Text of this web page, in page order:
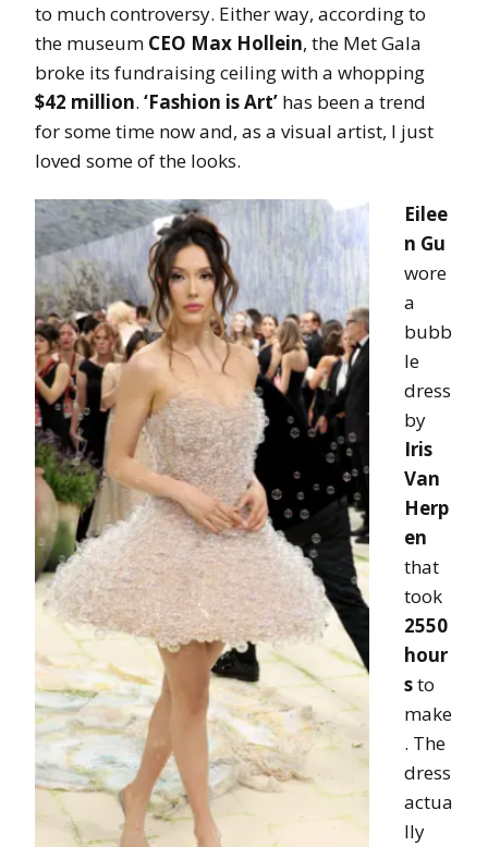
to much controversy. Either way, according to
the museum CEO Max Hollein, the Met Gala
broke its fundraising ceiling with a whopping
$42 million. ‘Fashion is Art’ has been a trend
for some time now and, as a visual artist, I just
loved some of the looks.
Eilee
n Gu
wore
a
bubb
le
dress
by
Iris
Van
Herp
en
that
took
2550
hour
sto
make
. The
dress
actua
lly